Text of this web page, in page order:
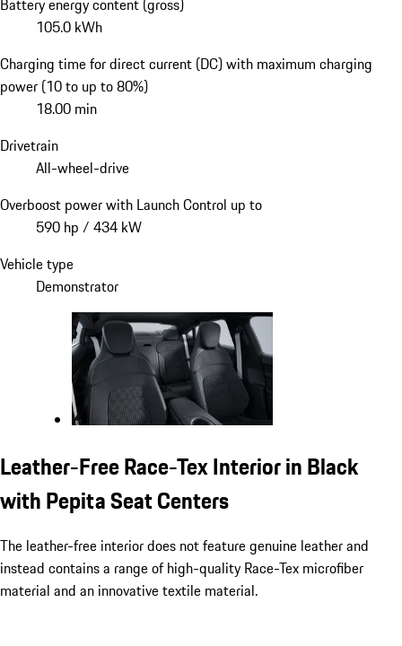
105.0 kWh
Charging time for direct current (DC) with maximum charging
power (10 to up to 80%)
18.00 min
Drivetrain
All-wheel-drive
Overboost power with Launch Control up to
590 hp / 434 kW
Vehicle type
Demonstrator
Leather-Free Race-Tex Interior in Black
with Pepita Seat Centers
The leather-free interior does not feature genuine leather and
instead contains a range of high-quality Race-Tex microfiber
material and an innovative textile material.